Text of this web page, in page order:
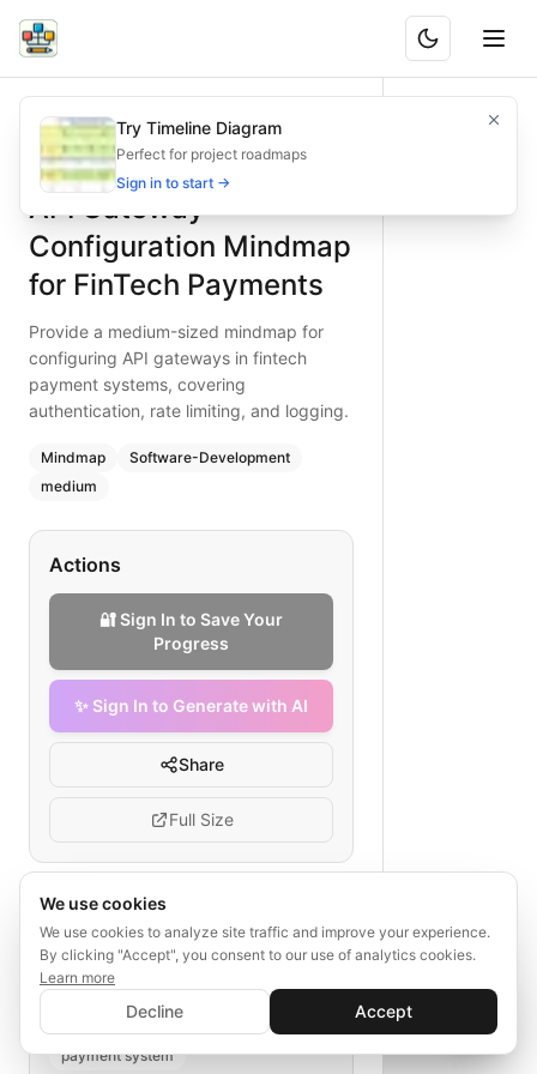
API Gateway Configuration Mindmap for FinTech Payments
Provide a medium-sized mindmap for configuring API
Configure API gateways for fintech payments efficiently
Type:mindmapdiagram — software-development
Topic:
Complexity:medium
Keywords:fintech payments API gateway, gateway
What is BAND?
API Gateway
Configuration Mindmap
for FinTech Payments
Provide a medium-sized mindmap for
configuring API gateways in fintech
payment systems, covering
authentication, rate limiting, and logging.
Mindmap
Software-Development
medium
Actions
🔐 Sign In to Save Your
Progress
✨ Sign In to Generate with AI
Share
Full Size
Tags
fintech payments API gateway
rate limiting
payment system
✨ Sign In to Generate with AI
Save your progress and unlock AI features
💬
Try Timeline Diagram
Perfect for project roadmaps
Sign in to start →
We use cookies
We use cookies to analyze site traffic and improve your experience.
By clicking "Accept", you consent to our use of analytics cookies.
Learn more
Decline Accept